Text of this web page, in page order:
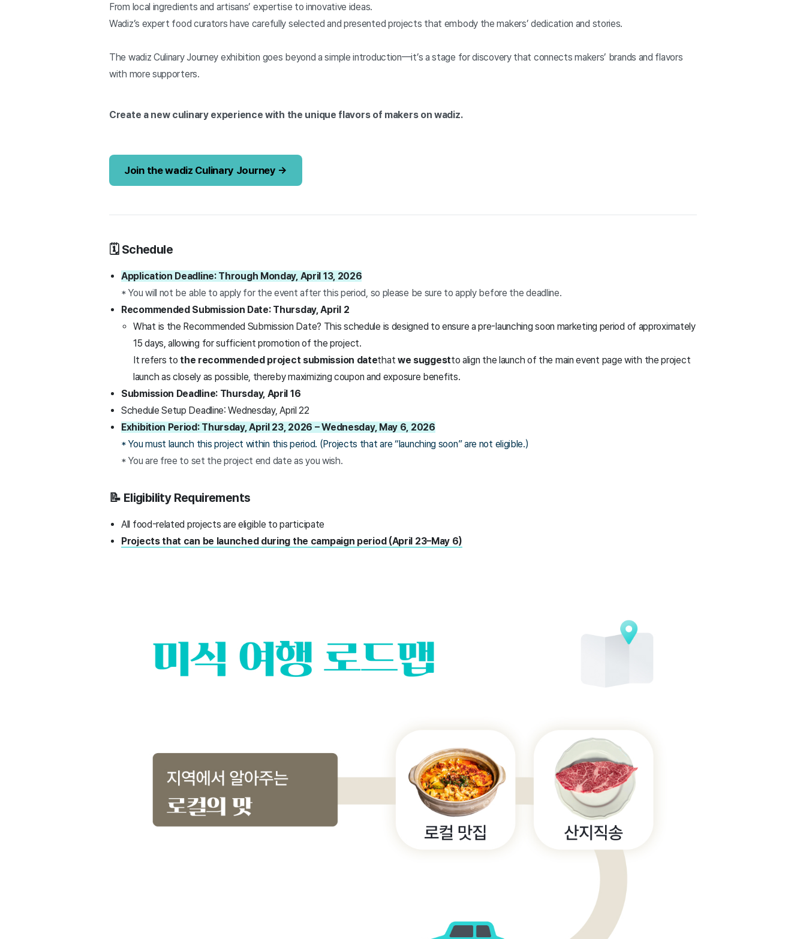
From local ingredients and artisans’ expertise to innovative ideas.
Wadiz’s expert food curators have carefully selected and presented projects that embody the makers’ dedication and stories.
The wadiz Culinary Journey exhibition goes beyond a simple introduction—it’s a stage for discovery that connects makers’ brands and flavors
with more supporters.
Create a new culinary experience with the unique flavors of makers on wadiz.
Join the wadiz Culinary Journey →
🗓️ Schedule
Application Deadline: Through Monday, April 13, 2026
* You will not be able to apply for the event after this period, so please be sure to apply before the deadline.
Recommended Submission Date: Thursday, April 2
What is the Recommended Submission Date? This schedule is designed to ensure a pre-launching soon marketing period of approximately
15 days, allowing for sufficient promotion of the project.
It refers to the recommended project submission datethat we suggestto align the launch of the main event page with the project
launch as closely as possible, thereby maximizing coupon and exposure benefits.
Submission Deadline: Thursday, April 16
Schedule Setup Deadline: Wednesday, April 22
Exhibition Period: Thursday, April 23, 2026 – Wednesday, May 6, 2026
* You must launch this project within this period. (Projects that are “launching soon” are not eligible.)
* You are free to set the project end date as you wish.
📝 Eligibility Requirements
All food-related projects are eligible to participate
Projects that can be launched during the campaign period (April 23–May 6)